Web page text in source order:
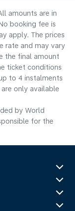
amounts are in
booking fee is
apply. The prices
rate and may vary
the final amount
ticket conditions
to 4 instalments
only available
by World
for the